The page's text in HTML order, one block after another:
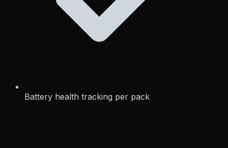
Battery health tracking per pack